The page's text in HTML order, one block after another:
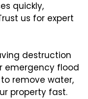
quickly,
us for expert
destruction
emergency flood
remove water,
property fast.